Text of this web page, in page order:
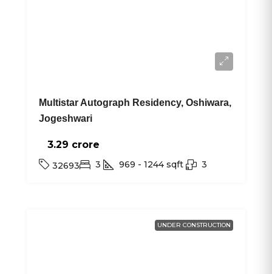
Multistar Autograph Residency, Oshiwara,
Jogeshwari
3.29 crore₹
32693 3 969 - 1244 sqft 3
UNDER CONSTRUCTION